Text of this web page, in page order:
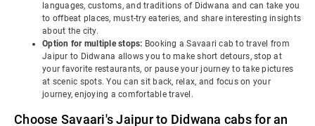
languages, customs, and traditions of Didwana and can take you
to offbeat places, must-try eateries, and share interesting insights
about the city.
Option for multiple stops: Booking a Savaari cab to travel from
Jaipur to Didwana allows you to make short detours, stop at
your favorite restaurants, or pause your journey to take pictures
at scenic spots. You can sit back, relax, and focus on your
journey, enjoying a comfortable travel.
Choose Savaari's Jaipur to Didwana cabs for an